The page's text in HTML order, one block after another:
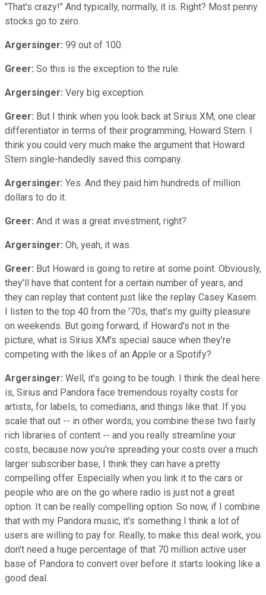
"That's crazy!" And typically, normally, it is. Right? Most penny
stocks go to zero.
Argersinger: 99 out of 100.
Greer: So this is the exception to the rule.
Argersinger: Very big exception.
Greer: But I think when you look back at Sirius XM, one clear
differentiator in terms of their programming, Howard Stern. I
think you could very much make the argument that Howard
Stern single-handedly saved this company.
Argersinger: Yes. And they paid him hundreds of million
dollars to do it.
Greer: And it was a great investment, right?
Argersinger: Oh, yeah, it was.
Greer: But Howard is going to retire at some point. Obviously,
they'll have that content for a certain number of years, and
they can replay that content just like the replay Casey Kasem.
I listen to the top 40 from the '70s, that's my guilty pleasure
on weekends. But going forward, if Howard's not in the
picture, what is Sirius XM's special sauce when they're
competing with the likes of an Apple or a Spotify?
Argersinger: Well, it's going to be tough. I think the deal here
is, Sirius and Pandora face tremendous royalty costs for
artists, for labels, to comedians, and things like that. If you
scale that out -- in other words, you combine these two fairly
rich libraries of content -- and you really streamline your
costs, because now you're spreading your costs over a much
larger subscriber base, I think they can have a pretty
compelling offer. Especially when you link it to the cars or
people who are on the go where radio is just not a great
option. It can be really compelling option. So now, if I combine
that with my Pandora music, it's something I think a lot of
users are willing to pay for. Really, to make this deal work, you
don't need a huge percentage of that 70 million active user
base of Pandora to convert over before it starts looking like a
good deal.